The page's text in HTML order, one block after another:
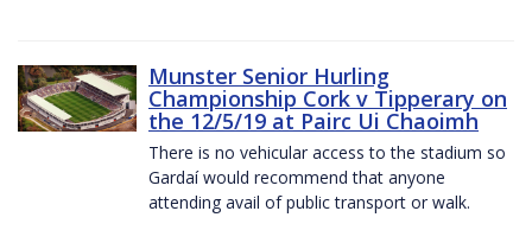
Munster Senior Hurling
Championship Cork v Tipperary on
the 12/5/19 at Pairc Ui Chaoimh
There is no vehicular access to the stadium so
Gardaí would recommend that anyone
attending avail of public transport or walk.